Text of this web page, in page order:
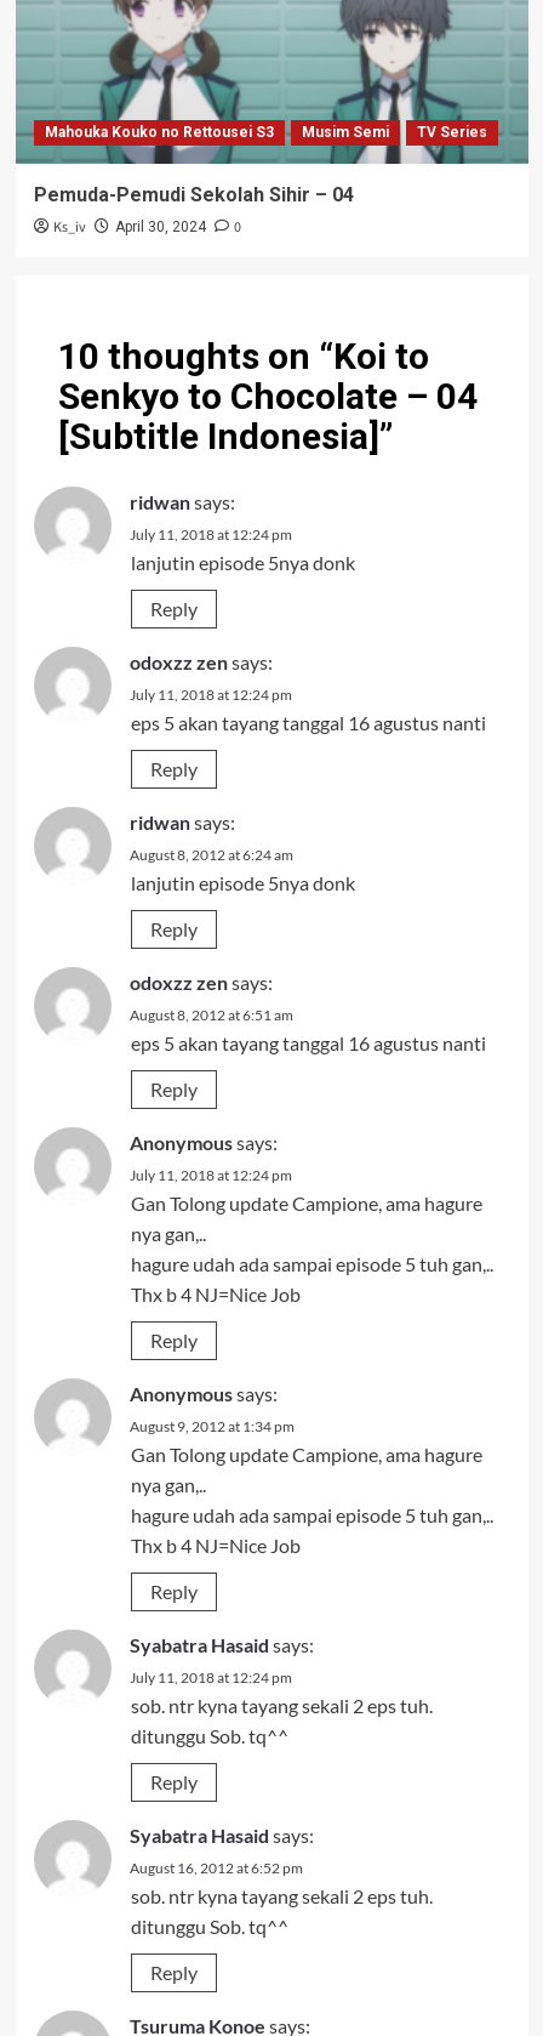
Mahouka Kouko no Rettousei S3 Musim Semi TV Series
Pemuda-Pemudi Sekolah Sihir – 04
Ks_iv April 30, 2024 0
10 thoughts on “Koi to
Senkyo to Chocolate – 04
[Subtitle Indonesia]”
ridwansays:
July 11, 2018 at 12:24 pm
lanjutin episode 5nya donk
Reply
odoxzz zensays:
July 11, 2018 at 12:24 pm
eps 5 akan tayang tanggal 16 agustus nanti
Reply
ridwansays:
August 8, 2012 at 6:24 am
lanjutin episode 5nya donk
Reply
odoxzz zensays:
August 8, 2012 at 6:51 am
eps 5 akan tayang tanggal 16 agustus nanti
Reply
Anonymoussays:
July 11, 2018 at 12:24 pm
Gan Tolong update Campione, ama hagure
nya gan,..
hagure udah ada sampai episode 5 tuh gan,..
Thx b 4 NJ=Nice Job
Reply
Anonymoussays:
August 9, 2012 at 1:34 pm
Gan Tolong update Campione, ama hagure
nya gan,..
hagure udah ada sampai episode 5 tuh gan,..
Thx b 4 NJ=Nice Job
Reply
Syabatra Hasaid says:
July 11, 2018 at 12:24 pm
sob. ntr kyna tayang sekali 2 eps tuh.
ditunggu Sob. tq^^
Reply
Syabatra Hasaid says:
August 16, 2012 at 6:52 pm
sob. ntr kyna tayang sekali 2 eps tuh.
ditunggu Sob. tq^^
Reply
Tsuruma Konoe says: